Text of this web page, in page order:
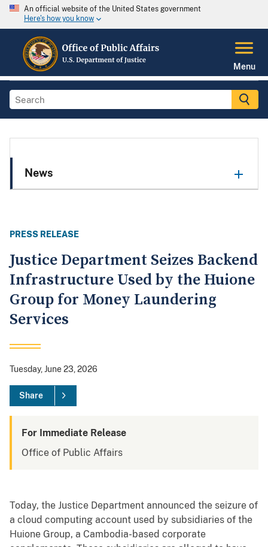
An official website of the United States government
Here's how you know
Menu
News
PRESS RELEASE
Justice Department Seizes Backend
Infrastructure Used by the Huione
Group for Money Laundering
Services
Tuesday, June 23, 2026
Share
For Immediate Release
Office of Public Affairs
Today, the Justice Department announced the seizure of
a cloud computing account used by subsidiaries of the
Huione Group, a Cambodia-based corporate